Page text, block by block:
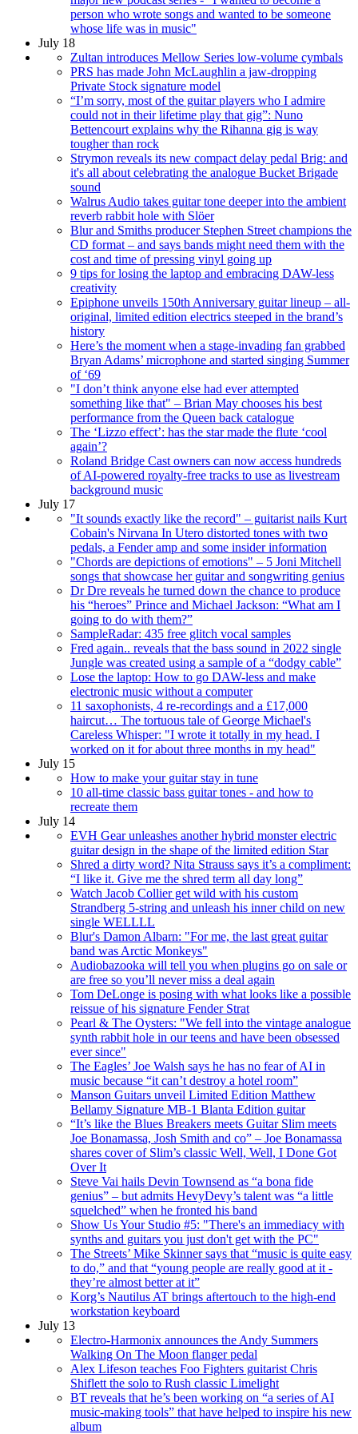
person who wrote songs and wanted to be someone
whose life was in music"
July 18
Zultan introduces Mellow Series low-volume cymbals
PRS has made John McLaughlin a jaw-dropping
Private Stock signature model
“I’m sorry, most of the guitar players who I admire
could not in their lifetime play that gig”: Nuno
Bettencourt explains why the Rihanna gig is way
tougher than rock
Strymon reveals its new compact delay pedal Brig: and
it's all about celebrating the analogue Bucket Brigade
sound
Walrus Audio takes guitar tone deeper into the ambient
reverb rabbit hole with Slöer
Blur and Smiths producer Stephen Street champions the
CD format – and says bands might need them with the
cost and time of pressing vinyl going up
9 tips for losing the laptop and embracing DAW-less
creativity
Epiphone unveils 150th Anniversary guitar lineup – all-
original, limited edition electrics steeped in the brand’s
history
Here’s the moment when a stage-invading fan grabbed
Bryan Adams’ microphone and started singing Summer
of ‘69
"I don’t think anyone else had ever attempted
something like that" – Brian May chooses his best
performance from the Queen back catalogue
The ‘Lizzo effect’: has the star made the flute ‘cool
again’?
Roland Bridge Cast owners can now access hundreds
of AI-powered royalty-free tracks to use as livestream
background music
July 17
"It sounds exactly like the record" – guitarist nails Kurt
Cobain's Nirvana In Utero distorted tones with two
pedals, a Fender amp and some insider information
"Chords are depictions of emotions" – 5 Joni Mitchell
songs that showcase her guitar and songwriting genius
Dr Dre reveals he turned down the chance to produce
his “heroes” Prince and Michael Jackson: “What am I
going to do with them?”
SampleRadar: 435 free glitch vocal samples
Fred again.. reveals that the bass sound in 2022 single
Jungle was created using a sample of a “dodgy cable”
Lose the laptop: How to go DAW-less and make
electronic music without a computer
11 saxophonists, 4 re-recordings and a £17,000
haircut… The tortuous tale of George Michael's
Careless Whisper: "I wrote it totally in my head. I
worked on it for about three months in my head"
July 15
How to make your guitar stay in tune
10 all-time classic bass guitar tones - and how to
recreate them
July 14
EVH Gear unleashes another hybrid monster electric
guitar design in the shape of the limited edition Star
Shred a dirty word? Nita Strauss says it’s a compliment:
“I like it. Give me the shred term all day long”
Watch Jacob Collier get wild with his custom
Strandberg 5-string and unleash his inner child on new
single WELLLL
Blur's Damon Albarn: "For me, the last great guitar
band was Arctic Monkeys"
Audiobazooka will tell you when plugins go on sale or
are free so you’ll never miss a deal again
Tom DeLonge is posing with what looks like a possible
reissue of his signature Fender Strat
Pearl & The Oysters: "We fell into the vintage analogue
synth rabbit hole in our teens and have been obsessed
ever since"
The Eagles’ Joe Walsh says he has no fear of AI in
music because “it can’t destroy a hotel room”
Manson Guitars unveil Limited Edition Matthew
Bellamy Signature MB-1 Blanta Edition guitar
“It’s like the Blues Breakers meets Guitar Slim meets
Joe Bonamassa, Josh Smith and co” – Joe Bonamassa
shares cover of Slim’s classic Well, Well, I Done Got
Over It
Steve Vai hails Devin Townsend as “a bona fide
genius” – but admits HevyDevy’s talent was “a little
squelched” when he fronted his band
Show Us Your Studio #5: "There's an immediacy with
synths and guitars you just don't get with the PC"
The Streets’ Mike Skinner says that “music is quite easy
to do,” and that “young people are really good at it -
they’re almost better at it”
Korg’s Nautilus AT brings aftertouch to the high-end
workstation keyboard
July 13
Electro-Harmonix announces the Andy Summers
Walking On The Moon flanger pedal
Alex Lifeson teaches Foo Fighters guitarist Chris
Shiflett the solo to Rush classic Limelight
BT reveals that he’s been working on “a series of AI
music-making tools” that have helped to inspire his new
album